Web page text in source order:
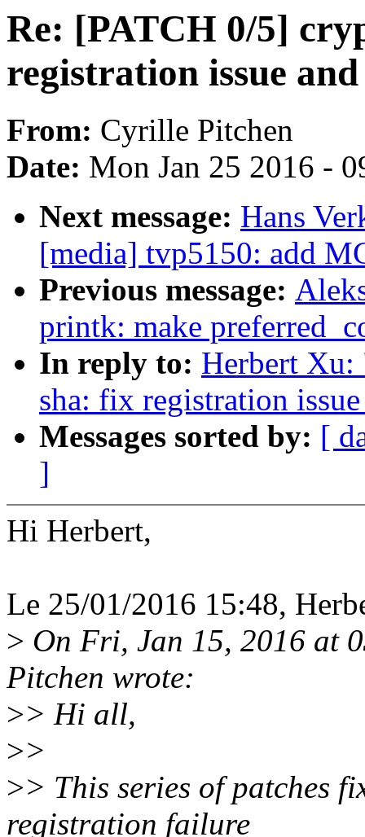
Re: [PATCH 0/5]
registration issue
From: Cyrille Pitchen
Date: Mon Jan 25 2016 -
Next message: Hans
[media] tvp5150: add
Previous message:
printk: make
In reply to: Herbert Xu:
sha: fix registration
Messages sorted by: [
]
Hi Herbert,
Le 25/01/2016 15:48,
> On Fri, Jan 15, 2016 at
Pitchen wrote:
>> Hi all,
>>
>> This series of patches
registration failure